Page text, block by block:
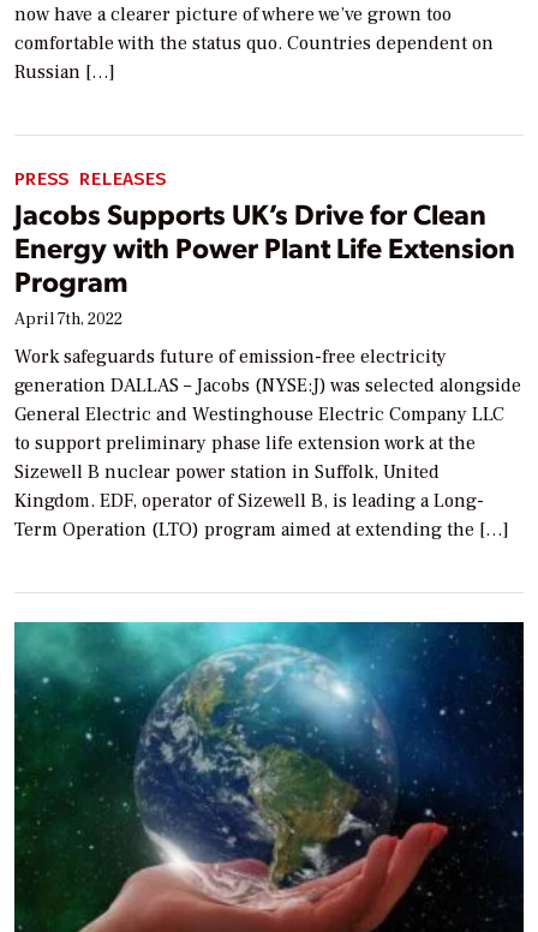
now have a clearer picture of where we’ve grown too
comfortable with the status quo. Countries dependent on
Russian […]
PRESS RELEASES
Jacobs Supports UK’s Drive for Clean
Energy with Power Plant Life Extension
Program
April 7th, 2022
Work safeguards future of emission-free electricity
generation DALLAS – Jacobs (NYSE:J) was selected alongside
General Electric and Westinghouse Electric Company LLC
to support preliminary phase life extension work at the
Sizewell B nuclear power station in Suffolk, United
Kingdom. EDF, operator of Sizewell B, is leading a Long-
Term Operation (LTO) program aimed at extending the […]